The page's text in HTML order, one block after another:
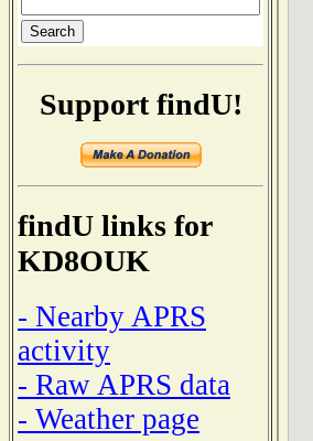
Support findU!
findU links for
KD8OUK
- Nearby APRS
activity
- Raw APRS data
- Weather page